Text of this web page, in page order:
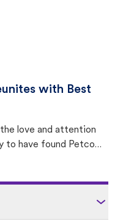
with Best
love and attention
to have found Petco